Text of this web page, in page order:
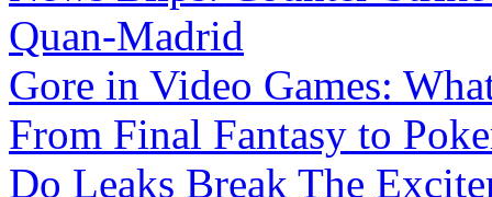
Quan-Madrid
Gore in Video Games:
From Final Fantasy to
Do Leaks Break The